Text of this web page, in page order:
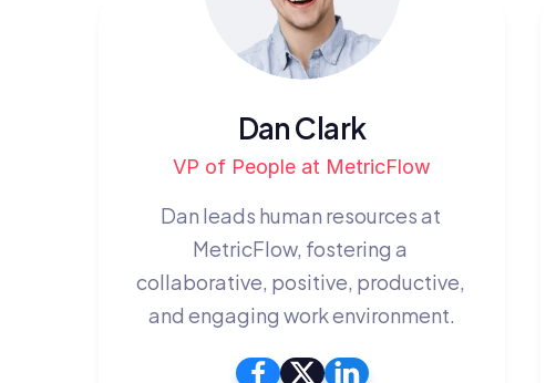
Dan Clark
VP of People at MetricFlow
Dan leads human resources at
MetricFlow, fostering a
collaborative, positive, productive,
and engaging work environment.